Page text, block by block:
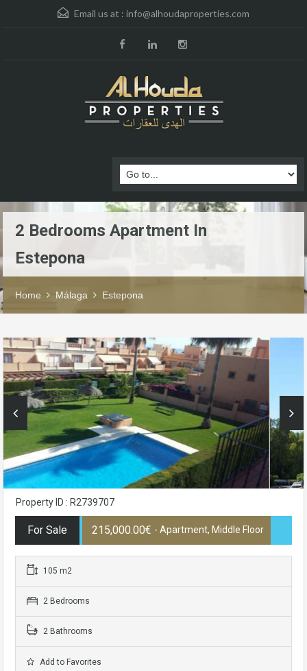
Email us at : info@alhoudaproperties.com
2 Bedrooms Apartment In
Estepona
Home Málaga Estepona
Property ID : R2739707
For Sale 215,000.00€ - Apartment, Middle Floor
105 m2
2 Bedrooms
2 Bathrooms
Add to Favorites